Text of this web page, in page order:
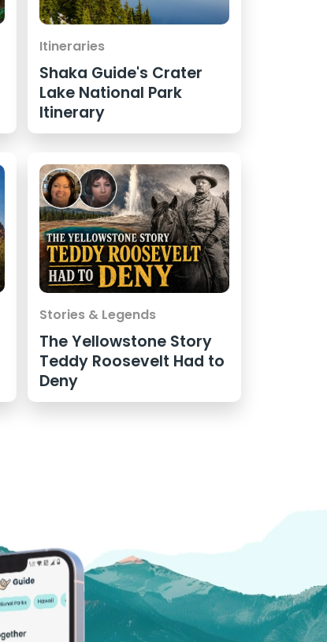
Itineraries
Shaka Guide's Crater
Lake National Park
Itinerary
Stories & Legends
The Yellowstone Story
Teddy Roosevelt Had to
Deny